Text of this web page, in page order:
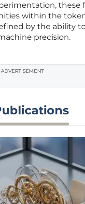
these
within the
by the ability
precision.
ADVERTISEMENT